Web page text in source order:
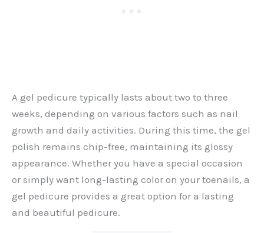
A gel pedicure typically lasts about two to three
weeks, depending on various factors such as nail
growth and daily activities. During this time, the gel
polish remains chip-free, maintaining its glossy
appearance. Whether you have a special occasion
or simply want long-lasting color on your toenails, a
gel pedicure provides a great option for a lasting
and beautiful pedicure.